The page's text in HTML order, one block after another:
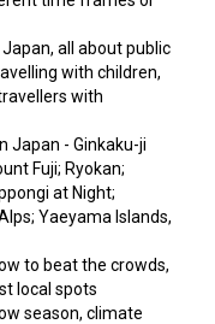
all about public
with children,
with
Japan - Ginkaku-ji
Fuji; Ryokan;
at Night;
Yaeyama Islands,
to beat the crowds,
local spots
season, climate